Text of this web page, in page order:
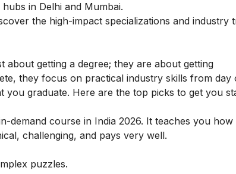
in Delhi and Mumbai.
the high-impact specializations and industry
getting a degree; they are about getting
they focus on practical industry skills from day
graduate. Here are the top picks to get you
demand course in India 2026. It teaches you how
challenging, and pays very well.
puzzles.